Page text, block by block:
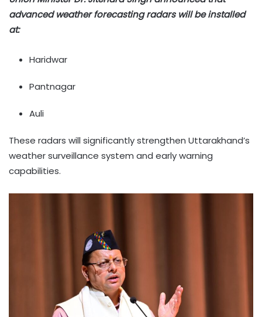
advanced weather forecasting radars will be installed
at:
Haridwar
Pantnagar
Auli
These radars will significantly strengthen Uttarakhand’s
weather surveillance system and early warning
capabilities.